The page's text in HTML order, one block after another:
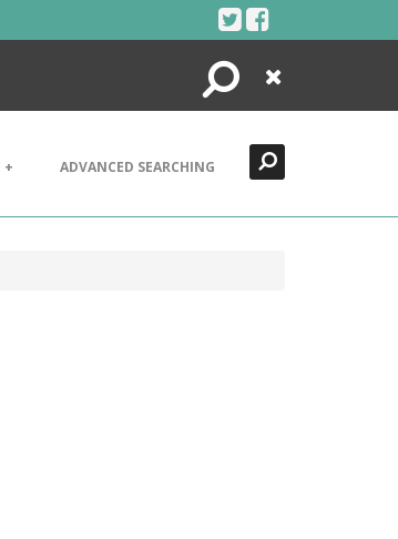
Search
Close
+ ADVANCED SEARCHING